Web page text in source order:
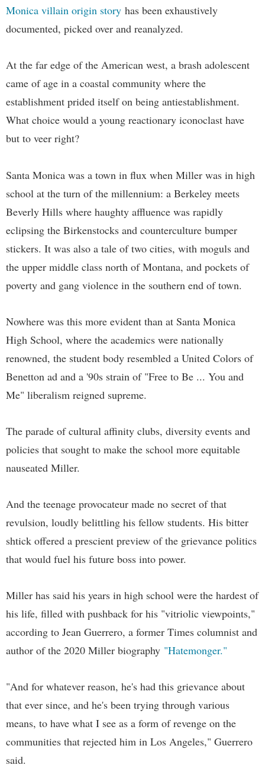
Monica villain origin story has been exhaustively
documented, picked over and reanalyzed.
At the far edge of the American west, a brash adolescent
came of age in a coastal community where the
establishment prided itself on being antiestablishment.
What choice would a young reactionary iconoclast have
but to veer right?
Santa Monica was a town in flux when Miller was in high
school at the turn of the millennium: a Berkeley meets
Beverly Hills where haughty affluence was rapidly
eclipsing the Birkenstocks and counterculture bumper
stickers. It was also a tale of two cities, with moguls and
the upper middle class north of Montana, and pockets of
poverty and gang violence in the southern end of town.
Nowhere was this more evident than at Santa Monica
High School, where the academics were nationally
renowned, the student body resembled a United Colors of
Benetton ad and a '90s strain of "Free to Be ... You and
Me" liberalism reigned supreme.
The parade of cultural affinity clubs, diversity events and
policies that sought to make the school more equitable
nauseated Miller.
And the teenage provocateur made no secret of that
revulsion, loudly belittling his fellow students. His bitter
shtick offered a prescient preview of the grievance politics
that would fuel his future boss into power.
Miller has said his years in high school were the hardest of
his life, filled with pushback for his "vitriolic viewpoints,"
according to Jean Guerrero, a former Times columnist and
author of the 2020 Miller biography "Hatemonger."
"And for whatever reason, he's had this grievance about
that ever since, and he's been trying through various
means, to have what I see as a form of revenge on the
communities that rejected him in Los Angeles," Guerrero
said.